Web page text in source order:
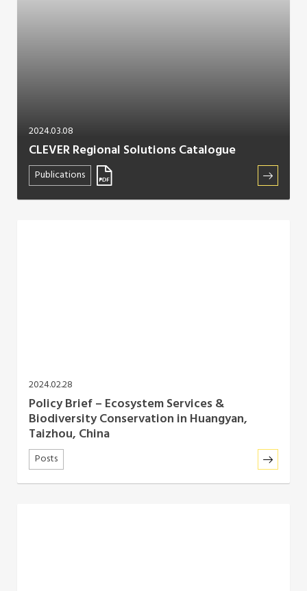
2024.03.08
CLEVER Regional Solutions Catalogue
Publications
2024.02.28
Policy Brief – Ecosystem Services &
Biodiversity Conservation in Huangyan,
Taizhou, China
Posts